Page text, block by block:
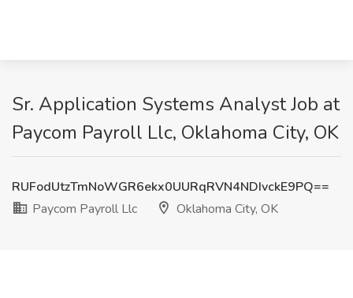
Sr. Application Systems Analyst Job at
Paycom Payroll Llc, Oklahoma City, OK
RUFodUtzTmNoWGR6ekx0UURqRVN4NDIvckE9PQ==
Paycom Payroll Llc
Oklahoma City, OK